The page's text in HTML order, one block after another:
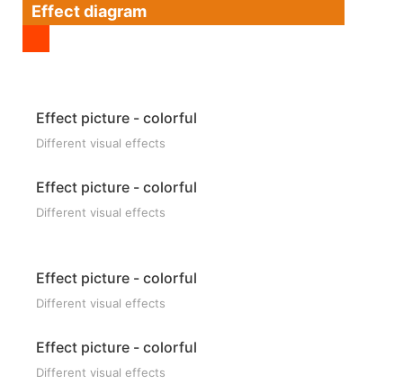
Effect diagram
Effect picture - colorful
Different visual effects
Effect picture - colorful
Different visual effects
Effect picture - colorful
Different visual effects
Effect picture - colorful
Different visual effects